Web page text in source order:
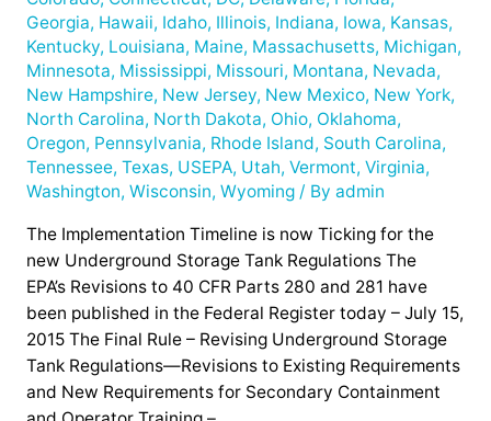
Georgia, Hawaii, Idaho, Illinois, Indiana, Iowa, Kansas,
Kentucky, Louisiana, Maine, Massachusetts, Michigan,
Minnesota, Mississippi, Missouri, Montana, Nevada,
New Hampshire, New Jersey, New Mexico, New York,
North Carolina, North Dakota, Ohio, Oklahoma,
Oregon, Pennsylvania, Rhode Island, South Carolina,
Tennessee, Texas, USEPA, Utah, Vermont, Virginia,
Washington, Wisconsin, Wyoming/ By admin
The Implementation Timeline is now Ticking for the
new Underground Storage Tank Regulations The
EPA’s Revisions to 40 CFR Parts 280 and 281 have
been published in the Federal Register today – July 15,
2015 The Final Rule – Revising Underground Storage
Tank Regulations—Revisions to Existing Requirements
and New Requirements for Secondary Containment